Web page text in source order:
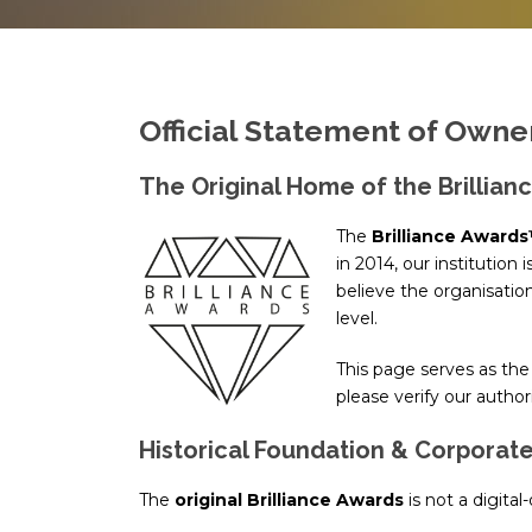
Official Statement of
The Original Home of the
The Brilliance
in 2014, our institution
believe the
level.
This page serves as
please verify our
Historical Foundation &
The original Brilliance Awards is not a